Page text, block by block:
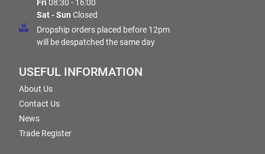
Fri 08:30 - 16:00
Sat - Sun Closed
Dropship orders placed before 12pm
will be despatched the same day
USEFUL INFORMATION
About Us
Contact Us
News
Trade Register